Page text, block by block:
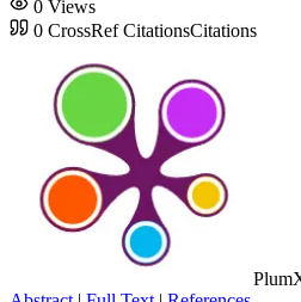
0 Views
0 CrossRef CitationsCitations